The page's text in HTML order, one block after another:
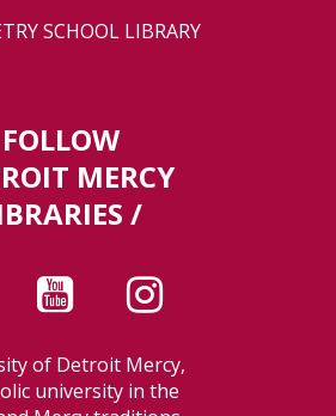
SCHOOL LIBRARY
FOLLOW
MERCY
/
of Detroit Mercy,
university in the